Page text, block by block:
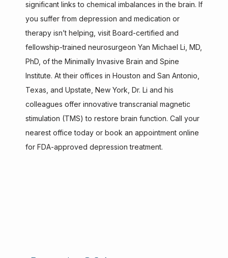
ABOUT
SERVICES
TESTIMONIALS
significant links to chemical imbalances in the brain. If
you suffer from depression and medication or
therapy isn’t helping, visit Board-certified and
fellowship-trained neurosurgeon Yan Michael Li, MD,
PhD, of the Minimally Invasive Brain and Spine
Institute. At their offices in Houston and San Antonio,
Texas, and Upstate, New York, Dr. Li and his
colleagues offer innovative transcranial magnetic
stimulation (TMS) to restore brain function. Call your
nearest office today or book an appointment online
for FDA-approved depression treatment.